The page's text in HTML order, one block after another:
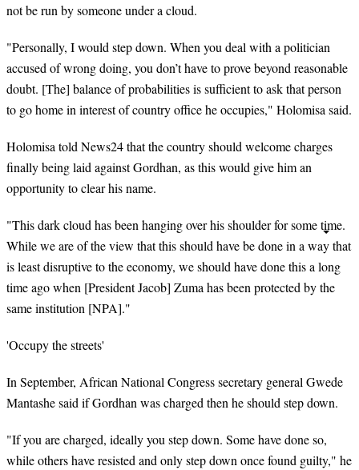
not be run by someone under a cloud.
"Personally, I would step down. When you deal with a politician
accused ofwrong doing, you don’t have to prove beyond reasonable
doubt. [The] balance of probabilities is sufficient to ask that person
to go home in interestof country office he occupies," Holomisa said.
Holomisa told News24 that the country should welcome charges
finally being laid against Gordhan, as this would give him an
opportunity to clear his name.
"This dark cloud has been hanging over his shoulder for some time.
While we are of the view that this should have be done in a way that
is least disruptive to the economy, we should have done this a long
time ago when [President Jacob] Zuma has been protected by the
same institution [NPA]."
'Occupy the streets'
In September, African National Congresssecretary generalGwede
Mantashe said if Gordhan was charged then he should step down.
"If you are charged, ideally you step down. Some have done so,
while others have resisted and only step down once found guilty," he